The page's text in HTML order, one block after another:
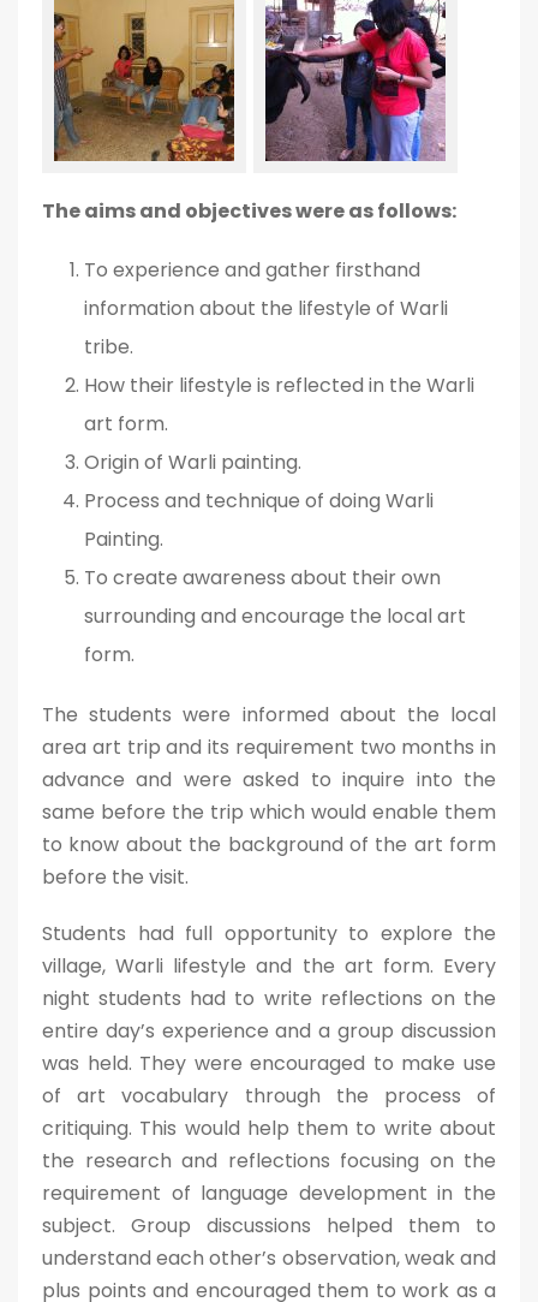
The aims and objectives were as follows:
To experience and gather firsthand
information about the lifestyle of Warli
tribe.
How their lifestyle is reflected in the Warli
art form.
Origin of Warli painting.
Process and technique of doing Warli
Painting.
To create awareness about their own
surrounding and encourage the local art
form.
The students were informed about the local
area art trip and its requirement two months in
advance and were asked to inquire into the
same before the trip which would enable them
to know about the background of the art form
before the visit.
Students had full opportunity to explore the
village, Warli lifestyle and the art form. Every
night students had to write reflections on the
entire day’s experience and a group discussion
was held. They were encouraged to make use
of art vocabulary through the process of
critiquing. This would help them to write about
the research and reflections focusing on the
requirement of language development in the
subject. Group discussions helped them to
understand each other’s observation, weak and
plus points and encouraged them to work as a